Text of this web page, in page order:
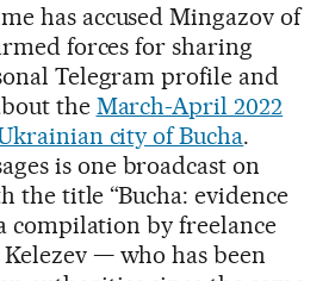
has accused Mingazov of
forces for sharing
Telegram profile and
the March-April 2022
city of Bucha.
is one broadcast on
the title “Bucha: evidence
compilation by freelance
— who has been